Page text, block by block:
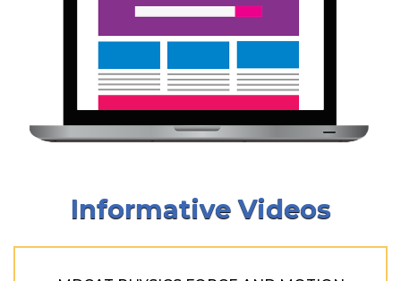
Informative Videos